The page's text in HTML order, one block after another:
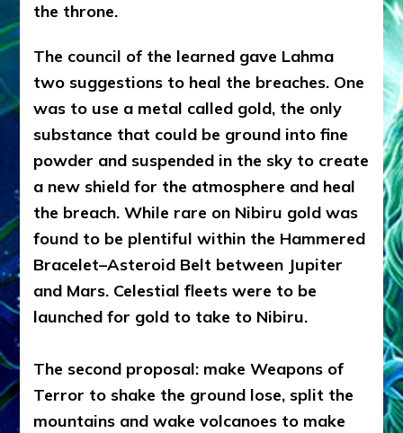
the throne.
The council of the learned gave Lahma
two suggestions to heal the breaches. One
was to use a metal called gold, the only
substance that could be ground into fine
powder and suspended in the sky to create
a new shield for the atmosphere and heal
the breach. While rare on Nibiru gold was
found to be plentiful within the Hammered
Bracelet–Asteroid Belt between Jupiter
and Mars. Celestial fleets were to be
launched for gold to take to Nibiru.
The second proposal: make Weapons of
Terror to shake the ground lose, split the
mountains and wake volcanoes to make